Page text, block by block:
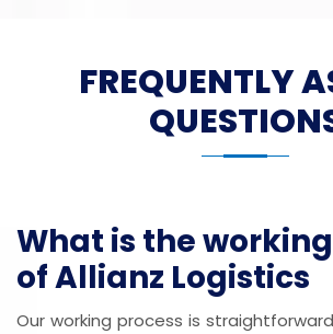
FREQUENTLY
What is the
of Allianz Logistics
Our working process is